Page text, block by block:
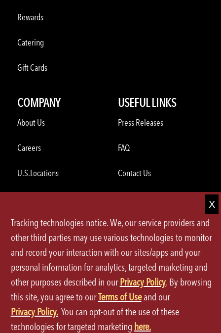
Rewards
Catering
Gift Cards
COMPANY
About Us
Careers
U.S.Locations
Global Opportunities
USEFUL LINKS
Press Releases
FAQ
Contact Us
ORDER THROUGH THE APP
Tracking technologies notice. We, our service providers and
other third parties may use various technologies to monitor
and record your interaction with our sites/apps and your
personal information for analytics, targeted marketing and
other purposes described in ourPrivacy Policy. By browsing
this site, you agree to ourTerms of Useand our
Privacy Policy. You can opt-out of the use of these
technologies for targeted marketing here.